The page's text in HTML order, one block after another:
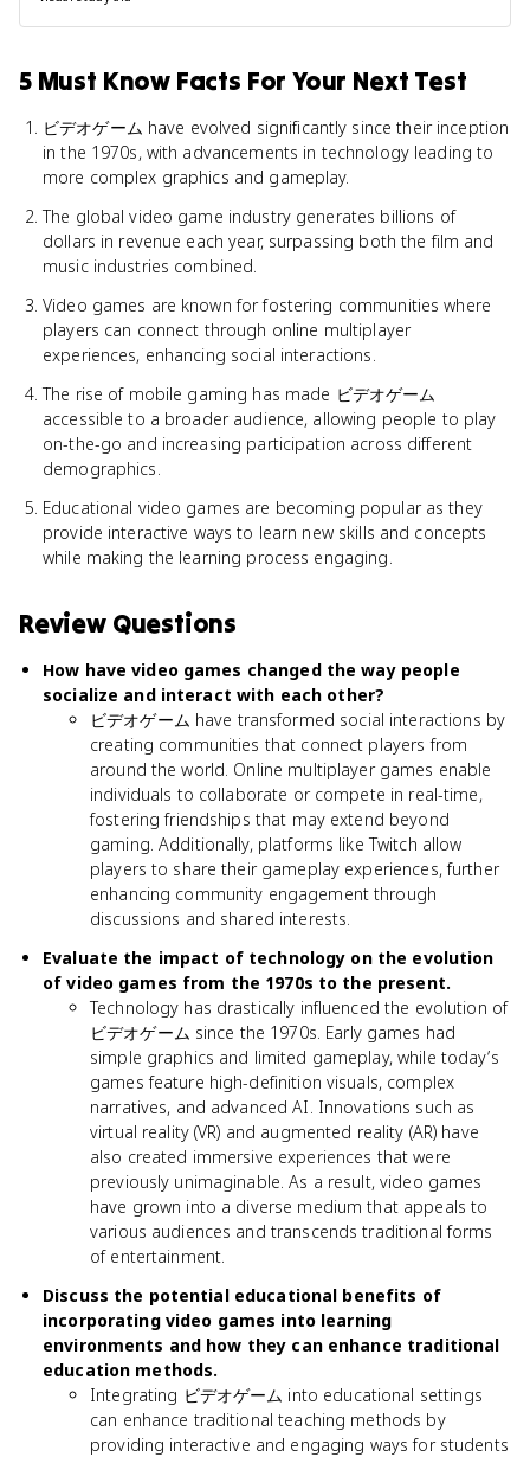
5 Must Know Facts For Your Next Test
ビデオゲーム have evolved significantly since their inception
in the 1970s, with advancements in technology leading to
more complex graphics and gameplay.
The global video game industry generates billions of
dollars in revenue each year, surpassing both the film and
music industries combined.
Video games are known for fostering communities where
players can connect through online multiplayer
experiences, enhancing social interactions.
The rise of mobile gaming has made ビデオゲーム
accessible to a broader audience, allowing people to play
on-the-go and increasing participation across different
demographics.
Educational video games are becoming popular as they
provide interactive ways to learn new skills and concepts
while making the learning process engaging.
Review Questions
How have video games changed the way people
socialize and interact with each other?
ビデオゲーム have transformed social interactions by
creating communities that connect players from
around the world. Online multiplayer games enable
individuals to collaborate or compete in real-time,
fostering friendships that may extend beyond
gaming. Additionally, platforms like Twitch allow
players to share their gameplay experiences, further
enhancing community engagement through
discussions and shared interests.
Evaluate the impact of technology on the evolution
of video games from the 1970s to the present.
Technology has drastically influenced the evolution of
ビデオゲーム since the 1970s. Early games had
simple graphics and limited gameplay, while today’s
games feature high-definition visuals, complex
narratives, and advanced AI. Innovations such as
virtual reality (VR) and augmented reality (AR) have
also created immersive experiences that were
previously unimaginable. As a result, video games
have grown into a diverse medium that appeals to
various audiences and transcends traditional forms
of entertainment.
Discuss the potential educational benefits of
incorporating video games into learning
environments and how they can enhance traditional
education methods.
Integrating ビデオゲーム into educational settings
can enhance traditional teaching methods by
providing interactive and engaging ways for students